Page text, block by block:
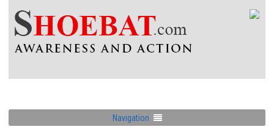
Navigation